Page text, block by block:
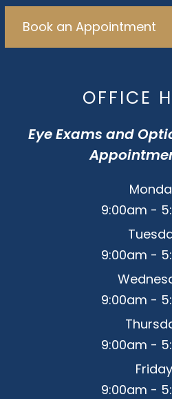
Book an Appointment
OFFICE
Eye Exams and
9:00am -
9:00am -
9:00am -
9:00am -
Friday
9:00am -